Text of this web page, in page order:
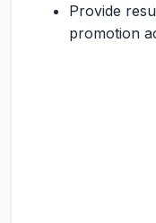
Provide
promotion